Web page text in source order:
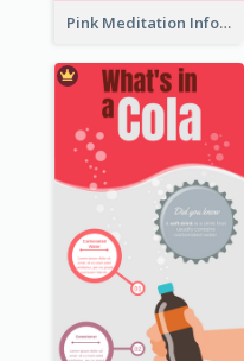
Pink Meditation Infographic